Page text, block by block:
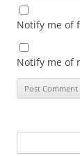
Notify me of
Notify me of